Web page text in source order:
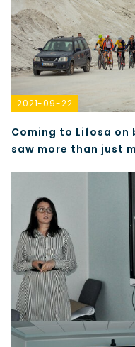
2021-09-22
Coming to Lifosa on
saw more than just